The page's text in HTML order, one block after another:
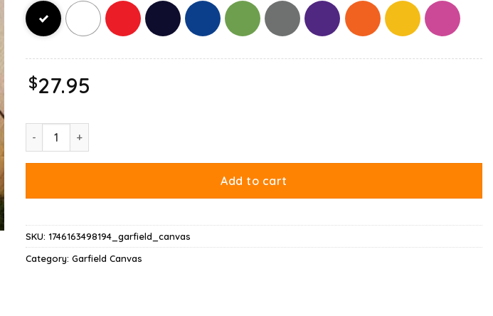
$27.95
Garfield Christmas My Presence Is Your Present Canvas quantity
Add to cart
SKU: 1746163498194_garfield_canvas
Category: Garfield Canvas